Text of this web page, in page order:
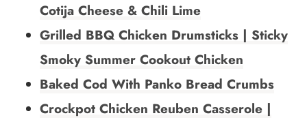
Cotija Cheese & Chili Lime
Grilled BBQ Chicken Drumsticks | Sticky
Smoky Summer Cookout Chicken
Baked Cod With Panko Bread Crumbs
Crockpot Chicken Reuben Casserole |